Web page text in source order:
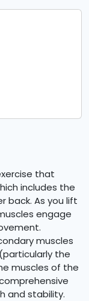
that
includes the
back. As you lift
engage
muscles
the
muscles of the
and stability.